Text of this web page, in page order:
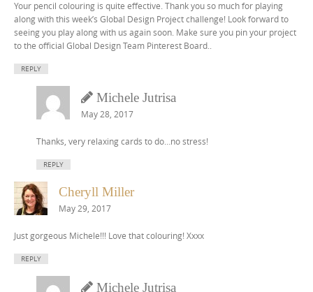
Your pencil colouring is quite effective. Thank you so much for playing
along with this week’s Global Design Project challenge! Look forward to
seeing you play along with us again soon. Make sure you pin your project
to the official Global Design Team Pinterest Board..
REPLY
Michele Jutrisa
May 28, 2017
Thanks, very relaxing cards to do…no stress!
REPLY
Cheryll Miller
May 29, 2017
Just gorgeous Michele!!! Love that colouring! Xxxx
REPLY
Michele Jutrisa